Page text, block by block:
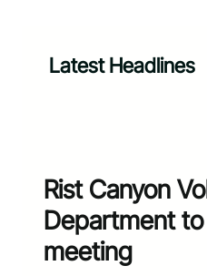
Latest Headlines
Rist Canyon
Department
meeting